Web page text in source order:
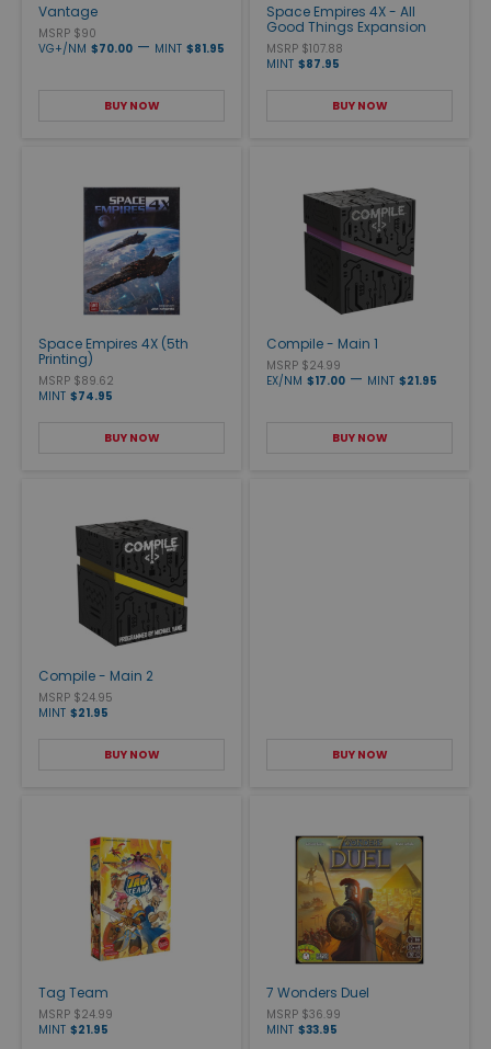
Vantage
MSRP $90
VG+/NM $70.00 — MINT $81.95
BUY NOW
Space Empires 4X - All
Good Things Expansion
MSRP $107.88
MINT $87.95
BUY NOW
Space Empires 4X (5th
Printing)
MSRP $89.62
MINT $74.95
BUY NOW
Compile - Main 1
MSRP $24.99
EX/NM $17.00 — MINT $21.95
BUY NOW
Compile - Main 2
MSRP $24.95
MINT $21.95
BUY NOW BUY NOW
Tag Team
MSRP $24.99
MINT $21.95
7 Wonders Duel
MSRP $36.99
MINT $33.95